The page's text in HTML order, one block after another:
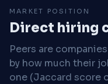
MARKET POSITION
Direct hiring
Peers are
by how much their
one (Jaccard score